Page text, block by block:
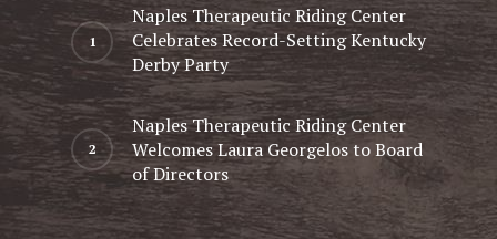
Naples Therapeutic Riding Center
Celebrates Record-Setting Kentucky
Derby Party
Naples Therapeutic Riding Center
Welcomes Laura Georgelos to Board
of Directors